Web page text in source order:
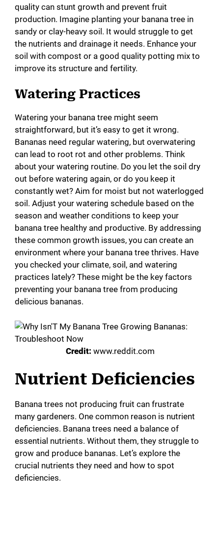
quality can stunt growth and prevent fruit
production. Imagine planting your banana tree in
sandy or clay-heavy soil. It would struggle to get
the nutrients and drainage it needs. Enhance your
soil with compost or a good quality potting mix to
improve its structure and fertility.
Watering Practices
Watering your banana tree might seem
straightforward, but it’s easy to get it wrong.
Bananas need regular watering, but overwatering
can lead to root rot and other problems. Think
about your watering routine. Do you let the soil dry
out before watering again, or do you keep it
constantly wet? Aim for moist but not waterlogged
soil. Adjust your watering schedule based on the
season and weather conditions to keep your
banana tree healthy and productive. By addressing
these common growth issues, you can create an
environment where your banana tree thrives. Have
you checked your climate, soil, and watering
practices lately? These might be the key factors
preventing your banana tree from producing
delicious bananas.
Credit: www.reddit.com
Nutrient Deficiencies
Banana trees not producing fruit can frustrate
many gardeners. One common reason is nutrient
deficiencies. Banana trees need a balance of
essential nutrients. Without them, they struggle to
grow and produce bananas. Let’s explore the
crucial nutrients they need and how to spot
deficiencies.